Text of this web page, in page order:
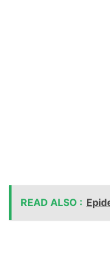
READ ALSO :